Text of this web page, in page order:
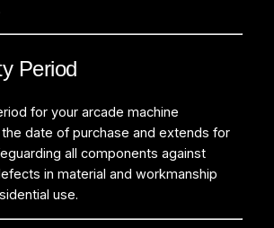
Period
for your arcade machine
date of purchase and extends for
all components against
in material and workmanship
use.